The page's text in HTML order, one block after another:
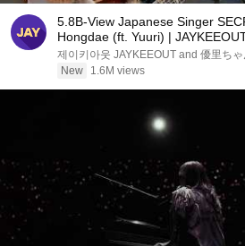
5.8B-View Japanese Singer
Hongdae (ft. Yuuri) |
제이키아웃 JAYKEEOUT and 優里ちゃ
New
1.6M views